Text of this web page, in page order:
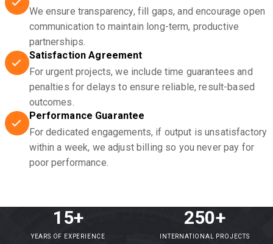
We ensure transparency, fill gaps, and encourage open
communication to maintain long-term, productive
partnerships.
Satisfaction Agreement
For urgent projects, we include time guarantees and
penalties for delays to ensure reliable, result-based
outcomes.
Performance Guarantee
For dedicated engagements, if output is unsatisfactory
within a week, we adjust billing so you never pay for
poor performance.
15+
YEARS OF EXPERIENCE
250+
INTERNATIONAL PROJECTS